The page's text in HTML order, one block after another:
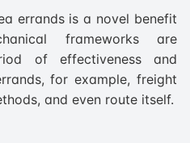
errands is a novel benefit
frameworks are
of effectiveness and
for example, freight
and even route itself.